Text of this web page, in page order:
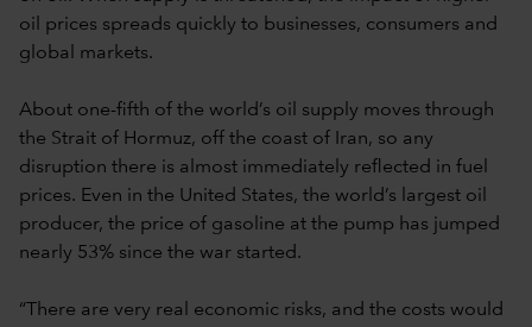
oil prices spreads quickly to businesses, consumers and
global markets.
About one-fifth of the world’s oil supply moves through
the Strait of Hormuz, off the coast of Iran, so any
disruption there is almost immediately reflected in fuel
prices. Even in the United States, the world’s largest oil
producer, the price of gasoline at the pump has jumped
nearly 53% since the war started.
“There are very real economic risks, and the costs would